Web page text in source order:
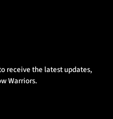
receive the latest updates,
Warriors.